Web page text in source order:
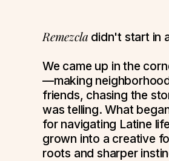
Remezcla didn't start in
We came up in the
—making
friends, chasing the
was telling. What
for navigating Latine
grown into a creative
roots and sharper